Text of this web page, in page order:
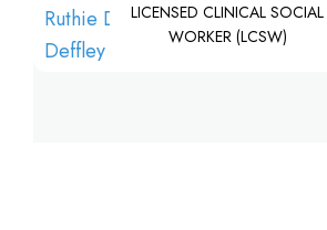
LICENSED CLINICAL SOCIAL
WORKER (LCSW)